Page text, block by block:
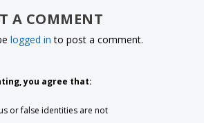
A COMMENT
logged in to post a comment.
you agree that:
or false identities are not